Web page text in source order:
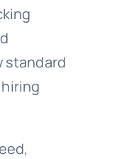
standard